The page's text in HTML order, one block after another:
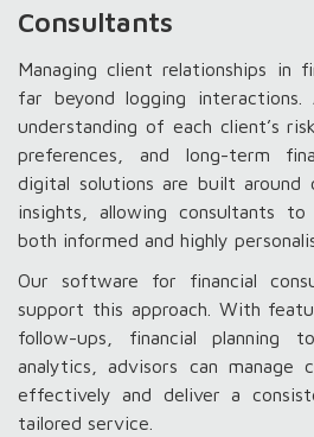
Consultants
Managing client relationships in
far beyond logging
understanding of each client’s
preferences, and long-term
digital solutions are built around
insights, allowing consultants
both informed and highly
Our software for financial
support this approach. With
follow-ups, financial planning
analytics, advisors can manage
effectively and deliver a
tailored service.